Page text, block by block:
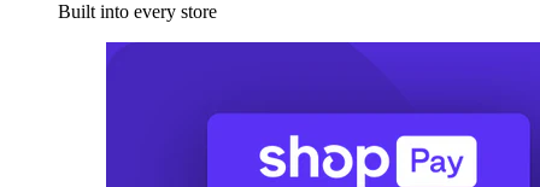
Built into every store